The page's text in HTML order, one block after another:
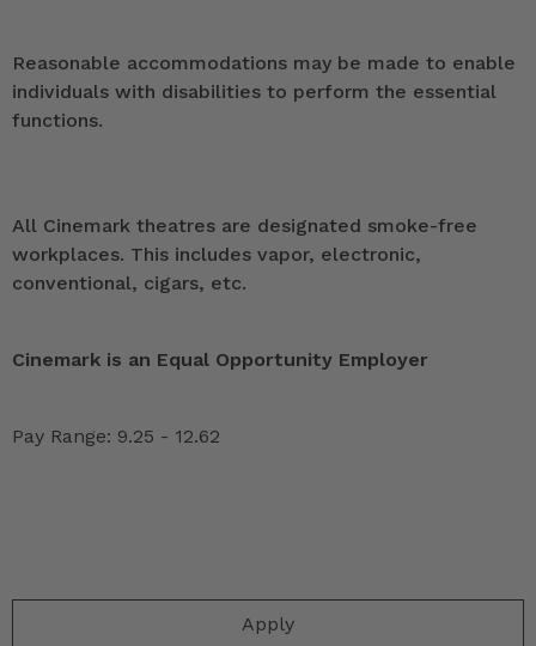
Reasonable accommodations may be made to enable
individuals with disabilities to perform the essential
functions.
All Cinemark theatres are designated smoke-free
workplaces. This includes vapor, electronic,
conventional, cigars, etc.
Cinemark is an Equal Opportunity Employer
Pay Range: 9.25 - 12.62
Apply